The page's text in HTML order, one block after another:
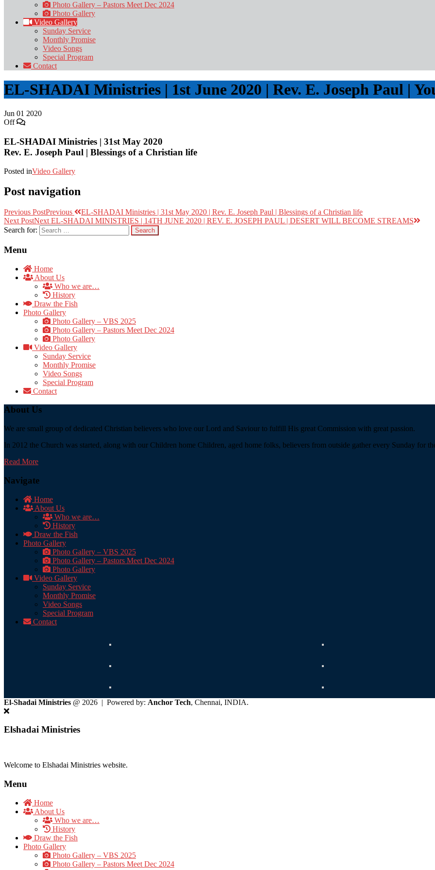
Photo Gallery – Pastors Meet Dec 2024
Photo Gallery
Video Gallery
Sunday Service
Monthly Promise
Video Songs
Special Program
Contact
EL-SHADAI Ministries | 1st June 2020 | Rev. E. Joseph Paul |
Jun 01 2020
Off
EL-SHADAI Ministries | 31st May 2020
Rev. E. Joseph Paul | Blessings of a Christian life
Posted inVideo Gallery
Post navigation
Previous PostPrevious
EL-SHADAI Ministries | 31st May 2020 | Rev. E. Joseph Paul | Blessings of a Christian life
Next PostNext EL-SHADAI MINISTRIES | 14TH JUNE 2020 | REV. E. JOSEPH PAUL | DESERT WILL BECOME STREAMS
Search for:
Menu
Home
About Us
Who we are…
History
Draw the Fish
Photo Gallery
Photo Gallery – VBS 2025
Photo Gallery – Pastors Meet Dec 2024
Photo Gallery
Video Gallery
Sunday Service
Monthly Promise
Video Songs
Special Program
Contact
About Us
We are small group of dedicated Christian believers who love our Lord and Saviour to fulfill His great Commission with great passion.
In 2012 the Church was started, along with our Children home Children, aged home folks, believers from outside gather every Sunday for
Read More
Navigate
Home
About Us
Who we are…
History
Draw the Fish
Photo Gallery
Photo Gallery – VBS 2025
Photo Gallery – Pastors Meet Dec 2024
Photo Gallery
Video Gallery
Sunday Service
Monthly Promise
Video Songs
Special Program
Contact
El-Shadai Ministries @ 2026 | Powered by: Anchor Tech, Chennai, INDIA.
Elshadai Ministries
Welcome to Elshadai Ministries website.
Menu
Home
About Us
Who we are…
History
Draw the Fish
Photo Gallery
Photo Gallery – VBS 2025
Photo Gallery – Pastors Meet Dec 2024